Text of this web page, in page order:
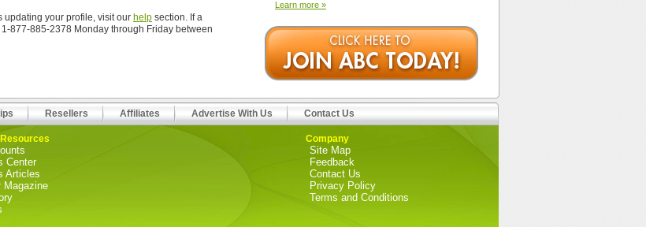
updating your profile, visit our help section. If a
877-885-2378 Monday through Friday between
Learn more »
Resellers Affiliates Advertise With Us Contact Us
Center
Articles
Magazine
Company
Site Map
Feedback
Contact Us
Privacy Policy
Terms and Conditions